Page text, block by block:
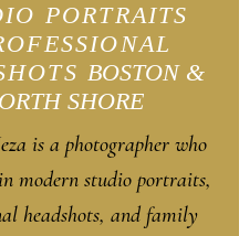
PORTRAITS
BOSTON &
SHORE
is a photographer who
modern studio portraits,
headshots, and family